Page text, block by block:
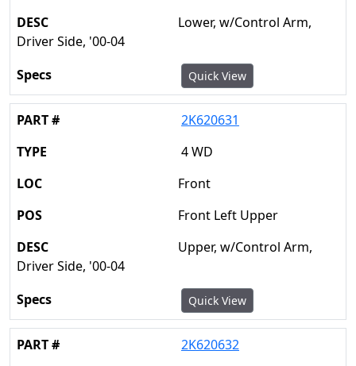
Lower, w/Control Arm,
Driver Side, '00-04
Quick View
2K620631
4 WD
Front
Front Left Upper
Upper, w/Control Arm,
Driver Side, '00-04
Quick View
2K620632